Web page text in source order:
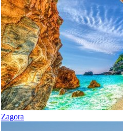
Zagora